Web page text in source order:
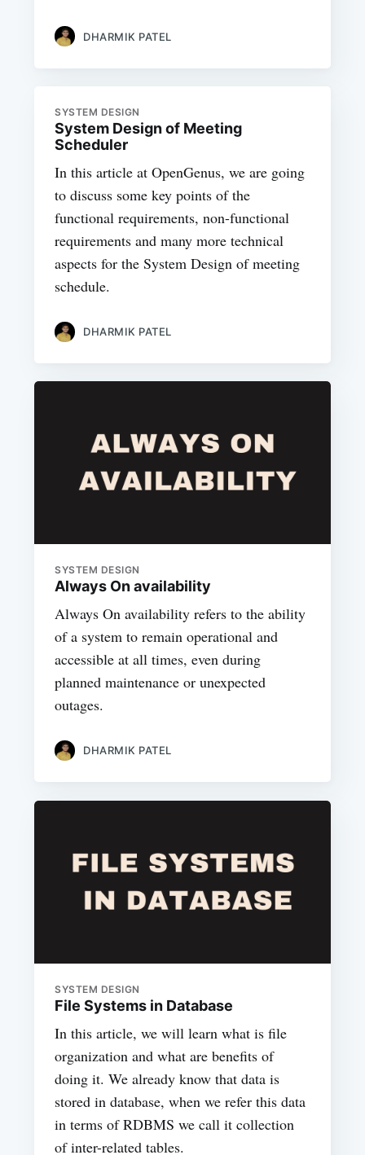
DHARMIK PATEL
SYSTEM DESIGN
System Design of Meeting
Scheduler
In this article at OpenGenus, we are going
to discuss some key points of the
functional requirements, non-functional
requirements and many more technical
aspects for the System Design of meeting
schedule.
DHARMIK PATEL
SYSTEM DESIGN
Always On availability
Always On availability refers to the ability
of a system to remain operational and
accessible at all times, even during
planned maintenance or unexpected
outages.
DHARMIK PATEL
SYSTEM DESIGN
File Systems in Database
In this article, we will learn what is file
organization and what are benefits of
doing it. We already know that data is
stored in database, when we refer this data
in terms of RDBMS we call it collection
of inter-related tables.